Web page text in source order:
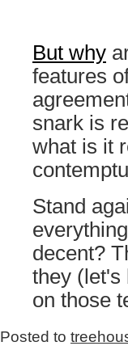
But why
features
snark is
what is it
Stand
decent?
they (let's
on those
Posted to